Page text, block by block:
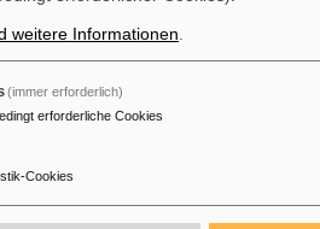
isochronous mass measurement using a
weitere Informationen
(immer erforderlich)
erforderliche Cookies
Cookies